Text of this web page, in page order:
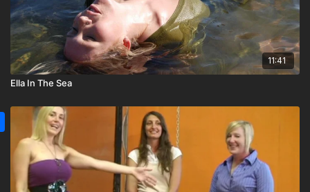
11:41
Ella In The Sea